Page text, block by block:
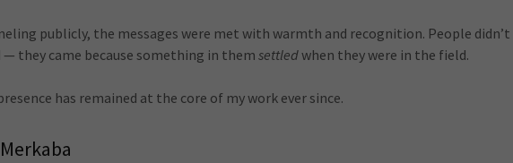
publicly, the messages were met with warmth and recognition. People didn’t
— they came because something in themsettledwhen they were in the field.
has remained at the core of my work ever since.